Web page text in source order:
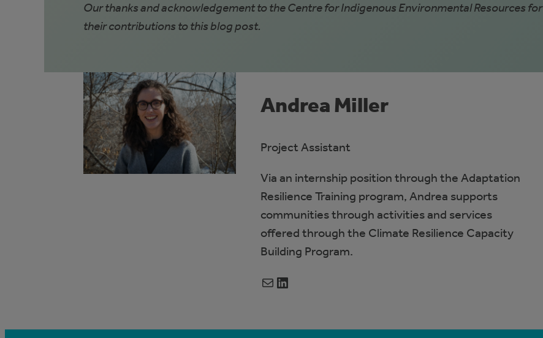
Our thanks and acknowledgement to the Centre for Indigenous Environmental Resources for
their contributions to this blog post.
Andrea Miller
Project Assistant
Via an internship position through the Adaptation
Resilience Training program, Andrea supports
communities through activities and services
offered through the Climate Resilience Capacity
Building Program.
Mail LinkedIn